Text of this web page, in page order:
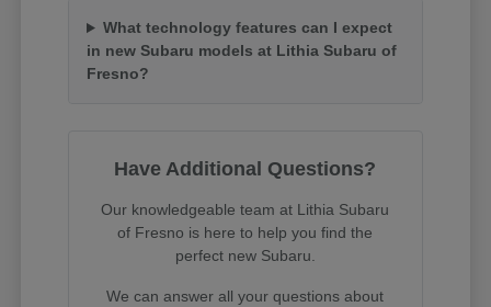
What technology features can I expect
in new Subaru models at Lithia Subaru of
Fresno?
Have Additional Questions?
Our knowledgeable team at Lithia Subaru
of Fresno is here to help you find the
perfect new Subaru.
We can answer all your questions about